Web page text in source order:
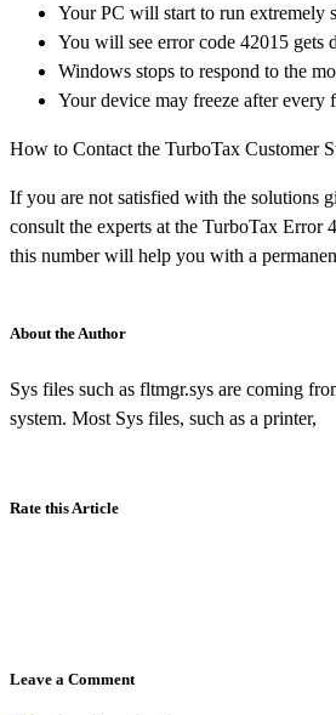
Your PC will start to run extremely
You will see error code 42015 gets
Windows stops to respond to the
Your device may freeze after every
How to Contact the TurboTax Customer
If you are not satisfied with the solutions
consult the experts at the TurboTax Error
this number will help you with a
About the Author
Sys files such as fltmgr.sys are coming
system. Most Sys files, such as a printer,
Rate this Article
Leave a Comment